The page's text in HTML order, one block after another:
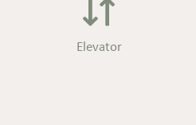
Elevator